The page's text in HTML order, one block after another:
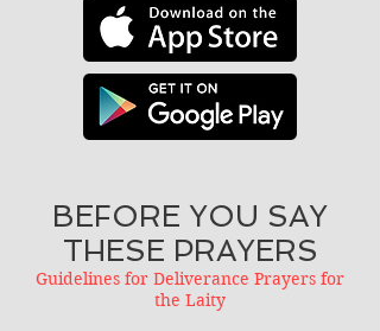
BEFORE YOU SAY
THESE PRAYERS
Guidelines for Deliverance Prayers for
the Laity